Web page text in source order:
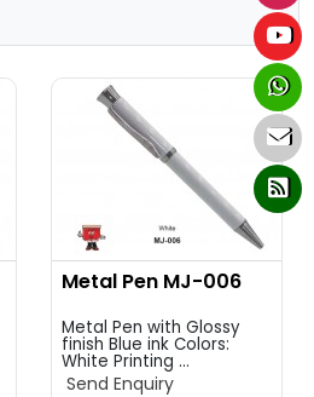
Metal Pen MJ-006
Metal Pen with Glossy
finish Blue ink Colors:
White Printing ...
Send Enquiry